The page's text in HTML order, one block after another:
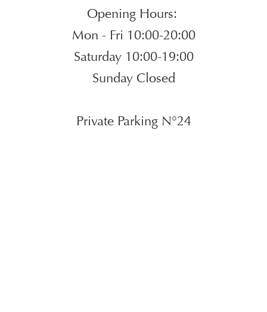
Opening Hours:
Mon - Fri 10:00-20:00
Saturday 10:00-19:00
Sunday Closed
Private Parking N°24